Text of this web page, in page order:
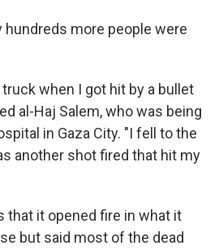
hundreds more people were
when I got hit by a bullet
al-Haj Salem, who was being
in Gaza City. "I fell to the
another shot fired that hit my
that it opened fire in what it
but said most of the dead